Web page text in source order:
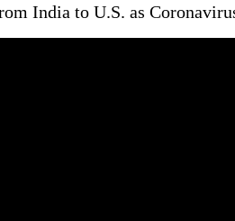
India to U.S. as